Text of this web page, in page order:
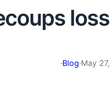
·Blog·May